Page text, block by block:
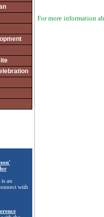
an
with
For more information